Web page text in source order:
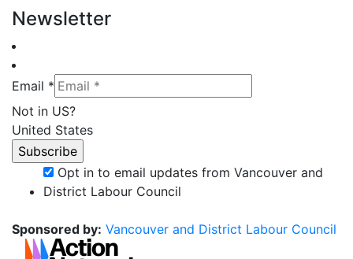
Newsletter
Email *
Not in US?
United States
Opt in to email updates from Vancouver and
District Labour Council
Sponsored by: Vancouver and District Labour Council